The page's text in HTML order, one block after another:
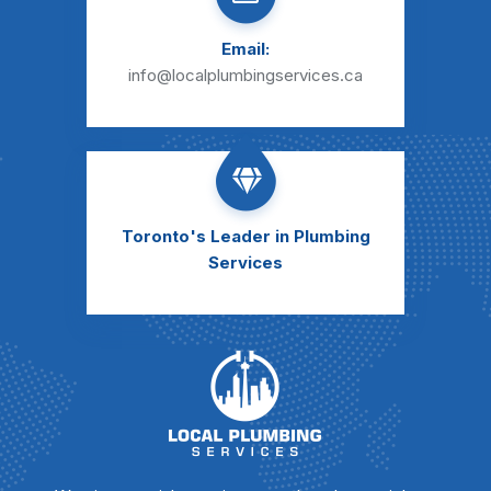
Email:
info@localplumbingservices.ca
Toronto's Leader in Plumbing
Services